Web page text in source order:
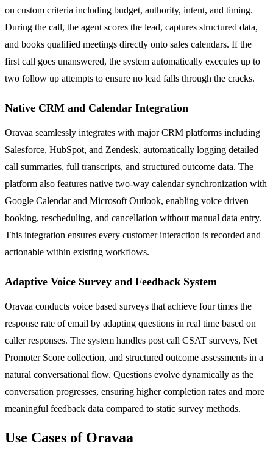
on custom criteria including budget, authority, intent, and timing.
During the call, the agent scores the lead, captures structured data,
and books qualified meetings directly onto sales calendars. If the
first call goes unanswered, the system automatically executes up to
two follow up attempts to ensure no lead falls through the cracks.
Native CRM and Calendar Integration
Oravaa seamlessly integrates with major CRM platforms including
Salesforce, HubSpot, and Zendesk, automatically logging detailed
call summaries, full transcripts, and structured outcome data. The
platform also features native two-way calendar synchronization with
Google Calendar and Microsoft Outlook, enabling voice driven
booking, rescheduling, and cancellation without manual data entry.
This integration ensures every customer interaction is recorded and
actionable within existing workflows.
Adaptive Voice Survey and Feedback System
Oravaa conducts voice based surveys that achieve four times the
response rate of email by adapting questions in real time based on
caller responses. The system handles post call CSAT surveys, Net
Promoter Score collection, and structured outcome assessments in a
natural conversational flow. Questions evolve dynamically as the
conversation progresses, ensuring higher completion rates and more
meaningful feedback data compared to static survey methods.
Use Cases of Oravaa